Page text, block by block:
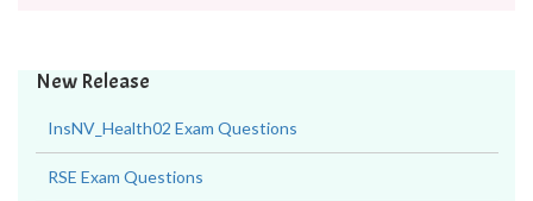
New Release
InsNV_Health02 Exam Questions
RSE Exam Questions